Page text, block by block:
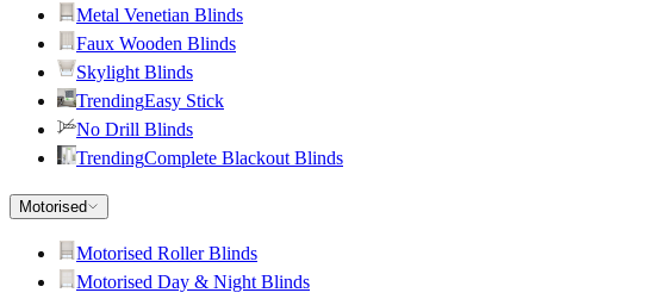
Metal Venetian Blinds
Faux Wooden Blinds
Skylight Blinds
TrendingEasy Stick
No Drill Blinds
TrendingComplete Blackout Blinds
Motorised
Motorised Roller Blinds
Motorised Day & Night Blinds